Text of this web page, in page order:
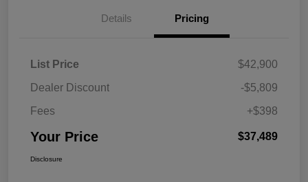
Details Pricing
List Price
$42,900
Dealer Discount
-$5,809
Fees
+$398
Your Price $37,489
Disclosure